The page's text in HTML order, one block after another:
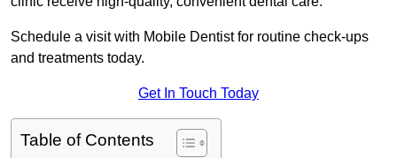
Schedule a visit with Mobile Dentist for routine check-ups
and treatments today.
Get In Touch Today
Table of Contents